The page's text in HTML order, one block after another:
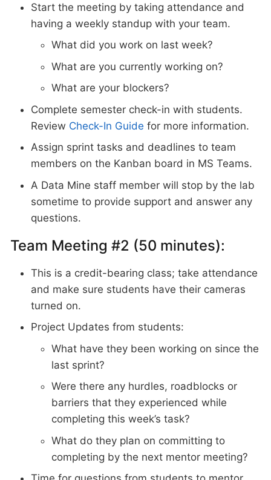
Start the meeting by taking attendance and
having a weekly standup with your team.
What did you work on last week?
What are you currently working on?
What are your blockers?
Complete semester check-in with students.
Review Check-In Guide for more information.
Assign sprint tasks and deadlines to team
members on the Kanban board in MS Teams.
A Data Mine staff member will stop by the lab
sometime to provide support and answer any
questions.
Team Meeting #2 (50 minutes):
This is a credit-bearing class; take attendance
and make sure students have their cameras
turned on.
Project Updates from students:
What have they been working on since the
last sprint?
Were there any hurdles, roadblocks or
barriers that they experienced while
completing this week’s task?
What do they plan on committing to
completing by the next mentor meeting?